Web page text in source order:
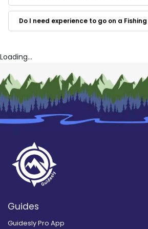
Wild Walleye Outfitters
Gunnin Dakota Guide Service
Do I need experience to go on a
Loading...
Guides
Guidesly Pro App